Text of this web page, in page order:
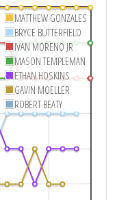
MATTHEW GONZALES
BRYCE BUTTERFIELD
IVAN MORENO JR
MASON TEMPLEMAN
ETHAN HOSKINS
GAVIN MOELLER
ROBERT BEATY